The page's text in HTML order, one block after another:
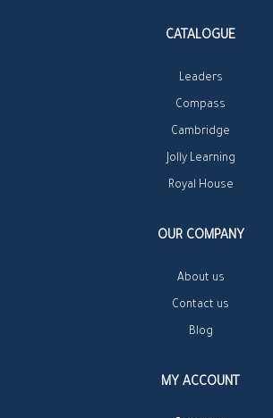
CATALOGUE
Leaders
Compass
Cambridge
Jolly Learning
Royal House
OUR COMPANY
About us
Contact us
Blog
MY ACCOUNT